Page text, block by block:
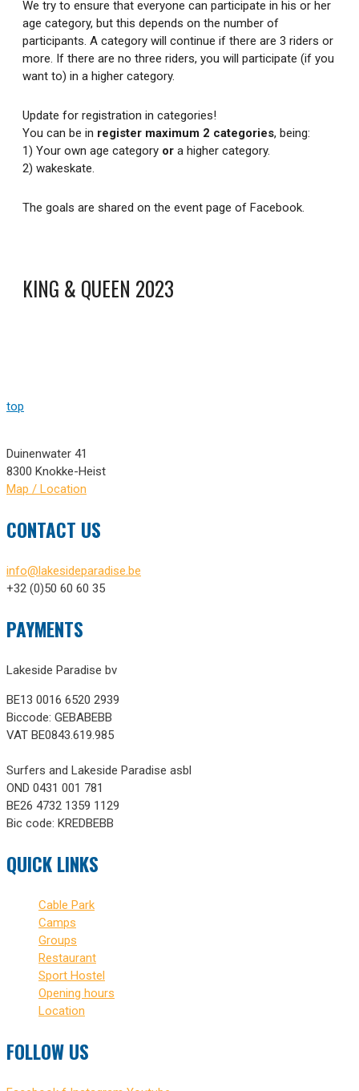
We try to ensure that everyone can participate in his or her
age category, but this depends on the number of
participants. A category will continue if there are 3 riders or
more. If there are no three riders, you will participate (if you
want to) in a higher category.
Update for registration in categories!
You can be in register maximum 2 categories, being:
1) Your own age category or a higher category.
2) wakeskate.
The goals are shared on the event page of Facebook.
KING & QUEEN 2023
top
Duinenwater 41
8300 Knokke-Heist
Map / Location
CONTACT US
info@lakesideparadise.be
+32 (0)50 60 60 35
PAYMENTS
Lakeside Paradise bv
BE13 0016 6520 2939
Biccode: GEBABEBB
VAT BE0843.619.985
Surfers and Lakeside Paradise asbl
OND 0431 001 781
BE26 4732 1359 1129
Bic code: KREDBEBB
QUICK LINKS
Cable Park
Camps
Groups
Restaurant
Sport Hostel
Opening hours
Location
FOLLOW US